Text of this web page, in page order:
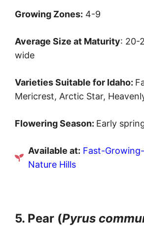
Growing Zones: 4-9
Average Size at Maturity: 20-
wide
Varieties Suitable for Idaho:
Mericrest, Arctic Star,
Flowering Season: Early
Available at: Fast-
Nature Hills
5. Pear (Pyrus